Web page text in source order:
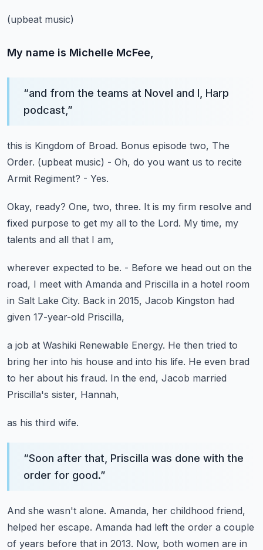
(upbeat music)
My name is Michelle McFee,
“and from the teams at Novel and I, Harp
podcast, ”
this is Kingdom of Broad. Bonus episode two, The
Order. (upbeat music) - Oh, do you want us to recite
Armit Regiment? - Yes.
Okay, ready? One, two, three. It is my firm resolve and
fixed purpose to get my all to the Lord. My time, my
talents and all that I am,
wherever expected to be. - Before we head out on the
road, I meet with Amanda and Priscilla in a hotel room
in Salt Lake City. Back in 2015, Jacob Kingston had
given 17-year-old Priscilla,
a job at Washiki Renewable Energy. He then tried to
bring her into his house and into his life. He even brad
to her about his fraud. In the end, Jacob married
Priscilla's sister, Hannah,
as his third wife.
“Soon after that, Priscilla was done with the
order for good.”
And she wasn't alone. Amanda, her childhood friend,
helped her escape. Amanda had left the order a couple
of years before that in 2013. Now, both women are in